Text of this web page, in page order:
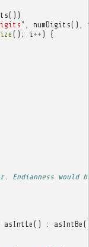
())
numDigits(),
(); i ++ )
{
Endianness would
asIntLe () : asIntBe